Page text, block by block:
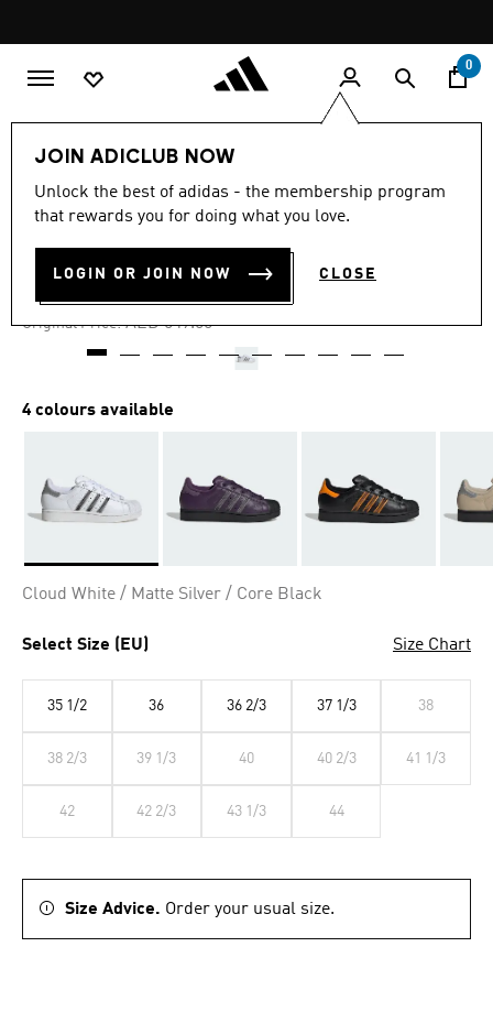
promotion
rotation
0
JOIN ADICLUB NOW
Unlock the best of adidas - the membership program
that rewards you for doing what you love.
LOGIN OR JOIN NOW CLOSE
-45%
out
stars,
value.
4.4 (14)
SUPERSTAR II SHOES
AED 275.00
Original Price: Price reduced from
AED 549.00to
4 colours available
Cloud White / Matte Silver / Core Black
Select Size (EU) Size Chart
35 1/2 36 36 2/3 37 1/3 38
38 2/3 39 1/3 40 40 2/3 41 1/3
42 42 2/3 43 1/3 44
Size Advice. Order your usual size.